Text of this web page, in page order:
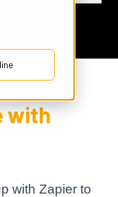
the search field is
with
with Zapier to